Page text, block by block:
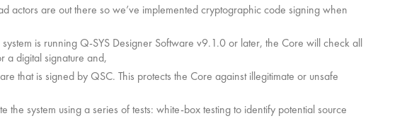
actors are out there so we’ve implemented cryptographic code signing when
is running Q-SYS Designer Software v9.1.0 or later, the Core will check all
a digital signature and,
that is signed by QSC. This protects the Core against illegitimate or unsafe
the system using a series of tests: white-box testing to identify potential source